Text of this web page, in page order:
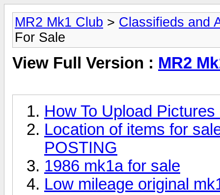
MR2 Mk1 Club > Classifieds and
For Sale
View Full Version : MR2
How To Upload
Location of items for
POSTING
1986 mk1a for sale
Low mileage original